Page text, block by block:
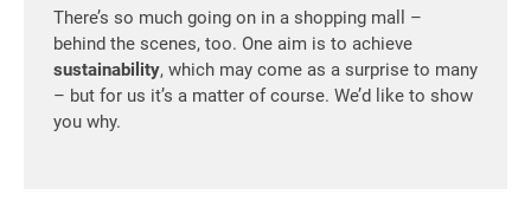
There’s so much going on in a shopping mall –
behind the scenes, too. One aim is to achieve
sustainability, which may come as a surprise to many
– but for us it’s a matter of course. We’d like to show
you why.